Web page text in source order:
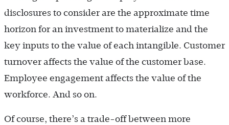
disclosures to consider are the approximate time
horizon for an investment to materialize and the
key inputs to the value of each intangible. Customer
turnover affects the value of the customer base.
Employee engagement affects the value of the
workforce. And so on.
Of course, there’s a trade-off between more